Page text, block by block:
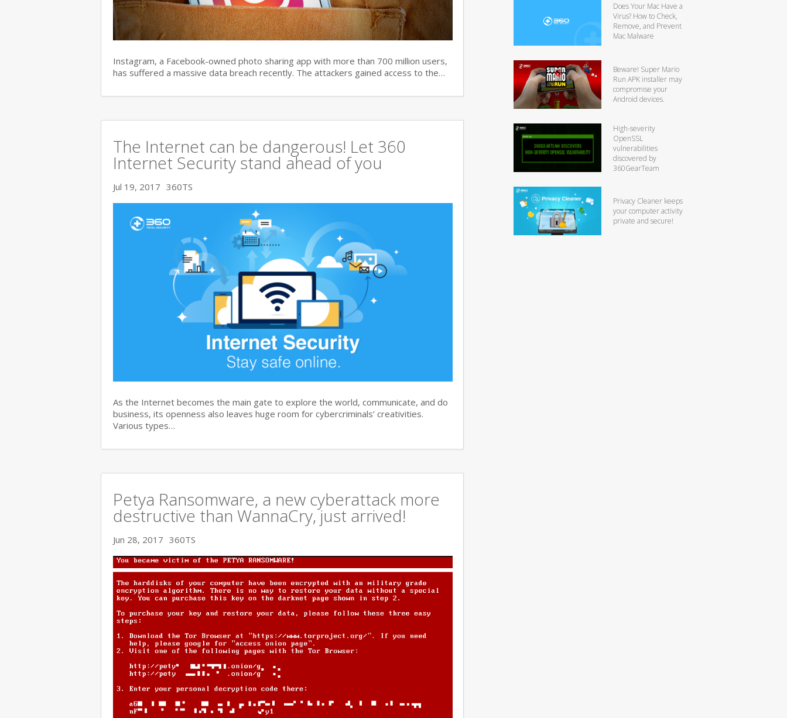
Instagram, a Facebook-owned photo sharing app with more than 700 million users,
has suffered a massive data breach recently. The attackers gained access to the…
The Internet can be dangerous! Let 360
Internet Security stand ahead of you
Jul 19, 2017 360TS
As the Internet becomes the main gate to explore the world, communicate, and do
business, its openness also leaves huge room for cybercriminals’ creativities.
Various types…
Petya Ransomware, a new cyberattack more
destructive than WannaCry, just arrived!
Jun 28, 2017 360TS
Does Your Mac Have a
Virus? How to Check,
Remove, and Prevent
Mac Malware
Beware! Super Mario
Run APK installer may
compromise your
Android devices.
High-severity
OpenSSL
vulnerabilities
discovered by
360GearTeam
Privacy Cleaner keeps
your computer activity
private and secure!